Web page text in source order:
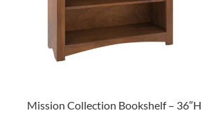
Mission Collection Bookshelf – 36″H